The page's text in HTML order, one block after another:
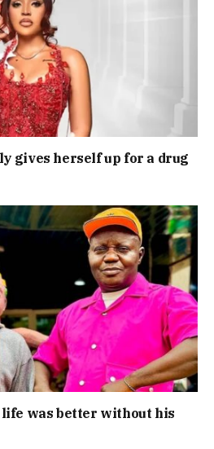
gives herself up for a drug
was better without his